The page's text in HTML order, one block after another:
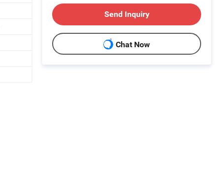
Send Inquiry
Chat Now